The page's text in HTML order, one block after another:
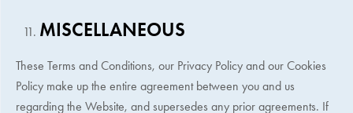
MISCELLANEOUS
These Terms and Conditions, our Privacy Policy and our Cookies
Policy make up the entire agreement between you and us
regarding the Website, and supersedes any prior agreements. If